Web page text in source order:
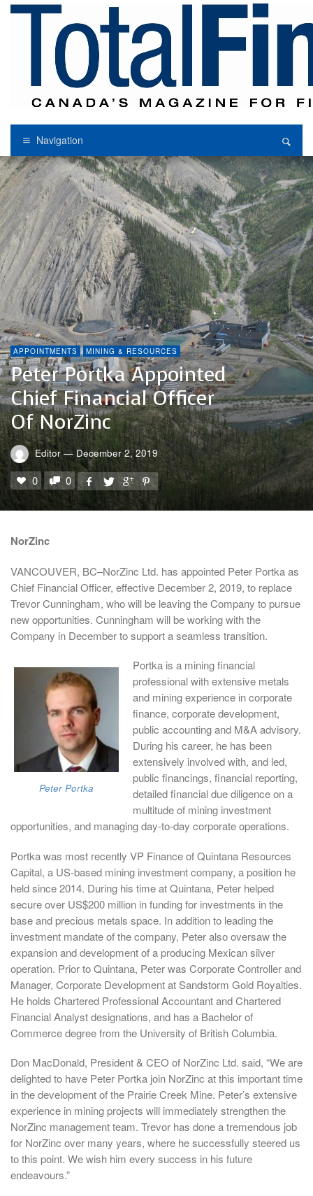
Navigation
APPOINTMENTS MINING & RESOURCES
Peter Portka Appointed
Chief Financial Officer
Of NorZinc
Editor — December 2, 2019
0 0
NorZinc
VANCOUVER, BC–NorZinc Ltd. has appointed Peter Portka as
Chief Financial Officer, effective December 2, 2019, to replace
Trevor Cunningham, who will be leaving the Company to pursue
new opportunities. Cunningham will be working with the
Company in December to support a seamless transition.
Peter Portka
Portka is a mining financial
professional with extensive metals
and mining experience in corporate
finance, corporate development,
public accounting and M&A advisory.
During his career, he has been
extensively involved with, and led,
public financings, financial reporting,
detailed financial due diligence on a
multitude of mining investment
opportunities, and managing day-to-day corporate operations.
Portka was most recently VP Finance of Quintana Resources
Capital, a US-based mining investment company, a position he
held since 2014. During his time at Quintana, Peter helped
secure over US$200 million in funding for investments in the
base and precious metals space. In addition to leading the
investment mandate of the company, Peter also oversaw the
expansion and development of a producing Mexican silver
operation. Prior to Quintana, Peter was Corporate Controller and
Manager, Corporate Development at Sandstorm Gold Royalties.
He holds Chartered Professional Accountant and Chartered
Financial Analyst designations, and has a Bachelor of
Commerce degree from the University of British Columbia.
Don MacDonald, President & CEO of NorZinc Ltd. said, “We are
delighted to have Peter Portka join NorZinc at this important time
in the development of the Prairie Creek Mine. Peter’s extensive
experience in mining projects will immediately strengthen the
NorZinc management team. Trevor has done a tremendous job
for NorZinc over many years, where he successfully steered us
to this point. We wish him every success in his future
endeavours.”